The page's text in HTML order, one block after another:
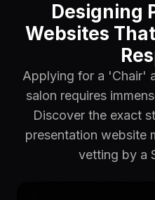
Designing
Websites
Applying for a 'Chair'
salon requires
Discover the exact
presentation website
vetting by a